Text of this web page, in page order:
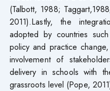
(Talbott, 1988;
2011).Lastly, the
adopted by countries
policy and practice
involvement of
delivery in schools with
grassroots level (Pope,